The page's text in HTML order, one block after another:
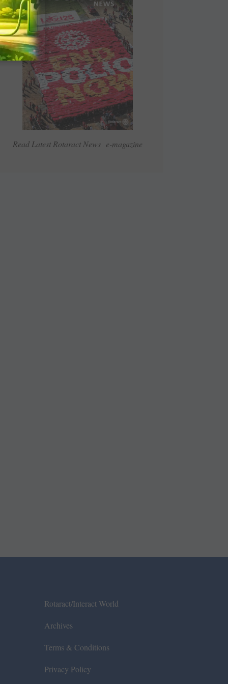
Read Latest Rotaract News e-magazine
Rotaract/Interact World
Archives
Terms & Conditions
Privacy Policy